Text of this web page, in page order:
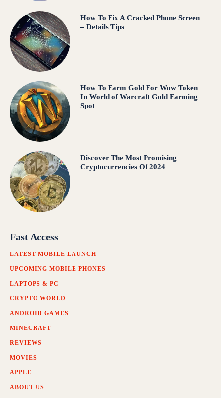
How To Fix A Cracked Phone Screen
– Details Tips
How To Farm Gold For Wow Token
In World of Warcraft Gold Farming
Spot
Discover The Most Promising
Cryptocurrencies Of 2024
Fast Access
LATEST MOBILE LAUNCH
UPCOMING MOBILE PHONES
LAPTOPS & PC
CRYPTO WORLD
ANDROID GAMES
MINECRAFT
REVIEWS
MOVIES
APPLE
ABOUT US